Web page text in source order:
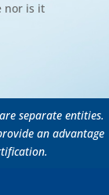
nor is it
separate entities.
an advantage